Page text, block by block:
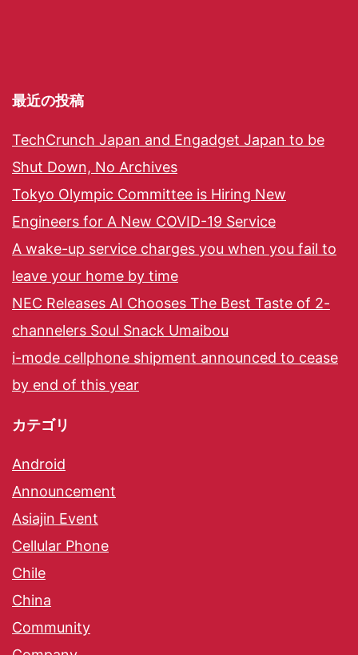
最近の投稿
TechCrunch Japan and Engadget Japan to be
Shut Down, No Archives
Tokyo Olympic Committee is Hiring New
Engineers for A New COVID-19 Service
A wake-up service charges you when you fail to
leave your home by time
NEC Releases AI Chooses The Best Taste of 2-
channelers Soul Snack Umaibou
i-mode cellphone shipment announced to cease
by end of this year
カテゴリ
Android
Announcement
Asiajin Event
Cellular Phone
Chile
China
Community